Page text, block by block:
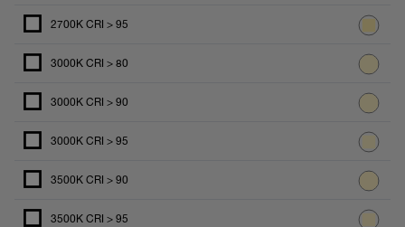
2700K CRI > 95
3000K CRI > 80
3000K CRI > 90
3000K CRI > 95
3500K CRI > 90
3500K CRI > 95